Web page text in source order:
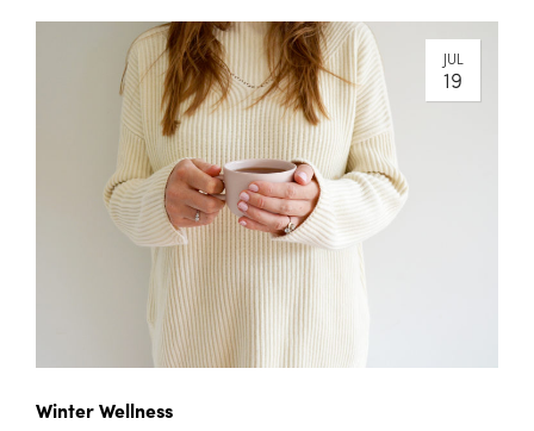
JUL
19
Winter Wellness